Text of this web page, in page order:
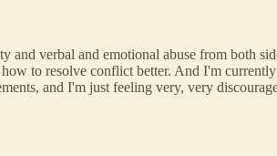
verbal and emotional abuse from both
to resolve conflict better. And I'm
and I'm just feeling very, very